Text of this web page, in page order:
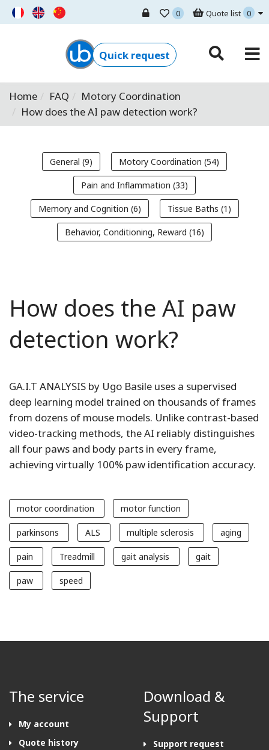
Quote list 0
0
Ugo Basile - Home
Quick request
Home FAQ
Motory Coordination
How does the AI paw detection work?
General (9) Motory Coordination (54)
Pain and Inflammation (33)
Memory and Cognition (6) Tissue Baths (1)
Behavior, Conditioning, Reward (16)
How does the AI paw
detection work?
motor coordination motor function
parkinsons ALS multiple sclerosis aging
pain Treadmill gait analysis gait
paw speed
GA.I.T ANALYSIS by Ugo Basile uses a supervised
deep learning model trained on thousands of frames
from dozens of mouse models. Unlike contrast-based
video-tracking methods, the AI reliably distinguishes
all four paws and body parts in every frame,
achieving virtually 100% paw identification accuracy.
The service
My account
Quote history
Download &
Support
Support request